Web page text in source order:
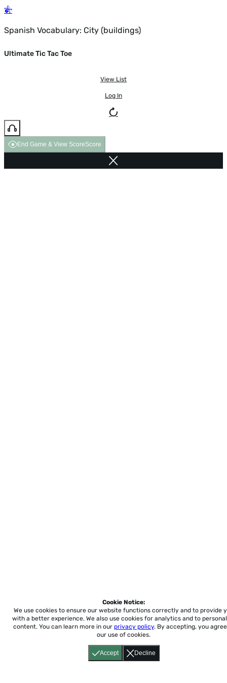
Spanish Vocabulary: City (buildings)
Ultimate Tic Tac Toe
View List
Log In
End Game & View ScoreScore
Accept Decline
Cookie Notice:
We use cookies to ensure our website functions correctly and to provide
with a better experience. We also use cookies for analytics and to
content. You can learn more in our privacy policy. By accepting, you
our use of cookies.